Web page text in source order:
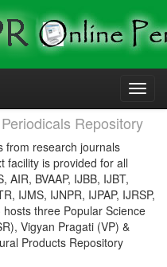
Repository
from research journals
facility is provided for all
AIR, BVAAP, IJBB, IJBT,
IJMS, IJNPR, IJPAP, IJRSP,
hosts three Popular Science
Vigyan Pragati (VP) &
Products Repository